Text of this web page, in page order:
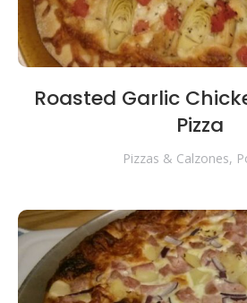
Roasted Garlic
Pizza
Pizzas & Calzones,